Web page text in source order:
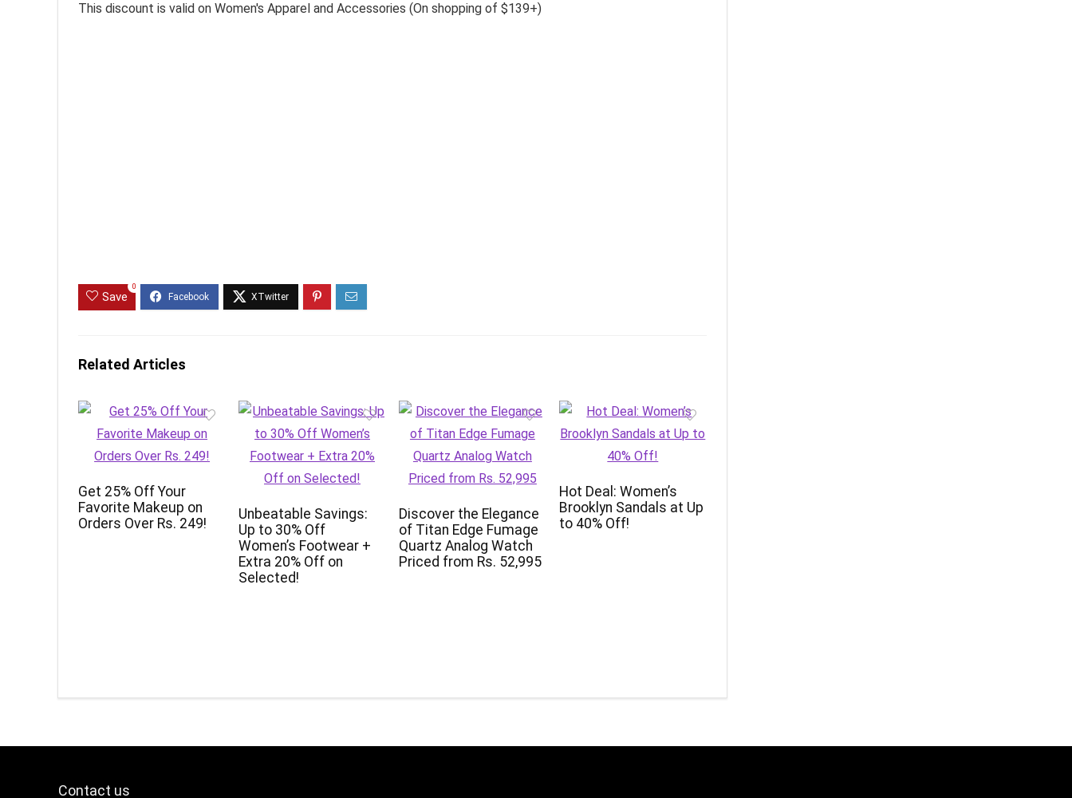
This discount is valid on Women's Apparel and Accessories (On shopping of $139+)
Save
0
Related Articles
Get 25% Off Your
Favorite Makeup on
Orders Over Rs. 249!
Unbeatable Savings:
Up to 30% Off
Women’s Footwear +
Extra 20% Off on
Selected!
Discover the Elegance
of Titan Edge Fumage
Quartz Analog Watch
Priced from Rs. 52,995
Hot Deal: Women’s
Brooklyn Sandals at Up
to 40% Off!
Contact us